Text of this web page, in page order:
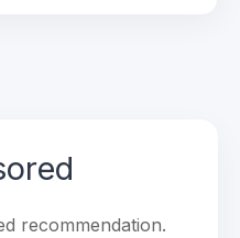
recommendation.